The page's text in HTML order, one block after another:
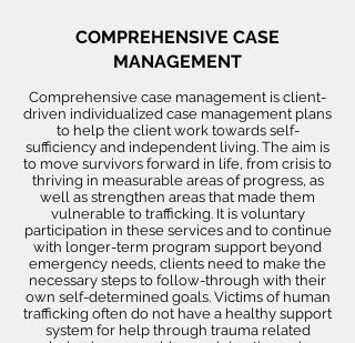
COMPREHENSIVE CASE
MANAGEMENT
Comprehensive case management is client-
driven individualized case management plans
to help the client work towards self-
sufficiency and independent living. The aim is
to move survivors forward in life, from crisis to
thriving in measurable areas of progress, as
well as strengthen areas that made them
vulnerable to trafficking. It is voluntary
participation in these services and to continue
with longer-term program support beyond
emergency needs, clients need to make the
necessary steps to follow-through with their
own self-determined goals. Victims of human
trafficking often do not have a healthy support
system for help through trauma related